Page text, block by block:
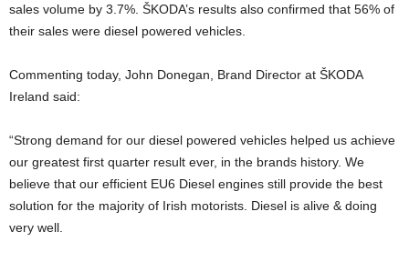
sales volume by 3.7%. ŠKODA’s results also confirmed that 56% of
their sales were diesel powered vehicles.
Commenting today, John Donegan, Brand Director at ŠKODA
Ireland said:
“Strong demand for our diesel powered vehicles helped us achieve
our greatest first quarter result ever, in the brands history. We
believe that our efficient EU6 Diesel engines still provide the best
solution for the majority of Irish motorists. Diesel is alive & doing
very well.